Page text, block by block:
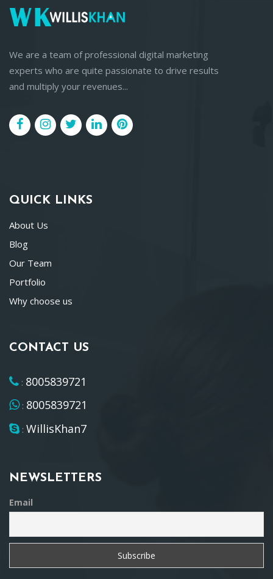
We are a team of professional digital marketing
experts who are quite passionate to drive results
and multiply your revenues...
QUICK LINKS
About Us
Blog
Our Team
Portfolio
Why choose us
CONTACT US
: 8005839721
: 8005839721
: WillisKhan7
NEWSLETTERS
Email